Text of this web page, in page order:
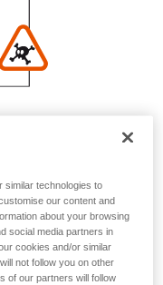
bar
your use
similar technologies to
our content and
about your browsing
social media partners in
cookies and/or similar
not follow you on other
of our partners will follow